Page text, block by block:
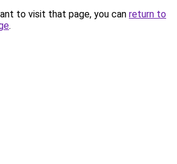
to visit that page, you can return to
.